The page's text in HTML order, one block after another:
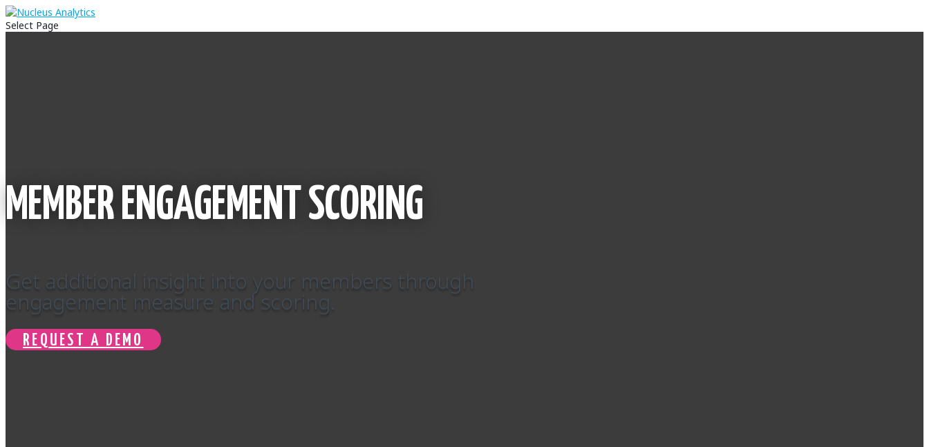
Select Page
MEMBER ENGAGEMENT SCORING
Get additional insight into your members through
engagement measure and scoring.
REQUEST A DEMO